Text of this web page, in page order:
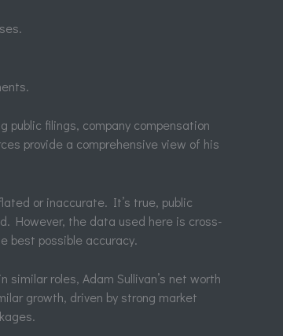
public filings, company compensation
provide a comprehensive view of his
or inaccurate. It’s true, public
However, the data used here is cross-
best possible accuracy.
roles, Adam Sullivan’s net worth
growth, driven by strong market